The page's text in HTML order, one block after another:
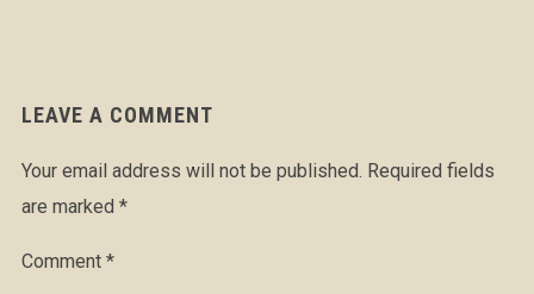
LEAVE A COMMENT
Your email address will not be published. Required fields
are marked *
Comment *